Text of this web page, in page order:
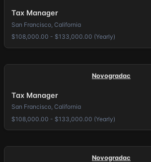
Tax Manager
San Francisco, California
$108,000.00 - $133,000.00 (Yearly)
Novogradac
Tax Manager
San Francisco, California
$108,000.00 - $133,000.00 (Yearly)
Novogradac